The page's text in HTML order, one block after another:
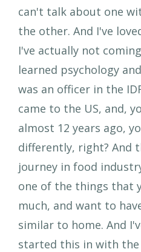
can't talk about one
the other. And I've
I've actually not
learned psychology
was an officer in the
came to the US, and,
almost 12 years ago,
differently, right? And
journey in food
one of the things that
much, and want to
similar to home. And
started this in with